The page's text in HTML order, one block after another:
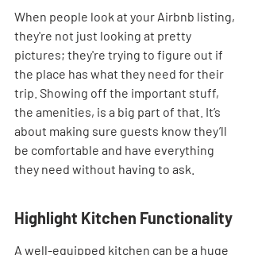
When people look at your Airbnb listing,
they're not just looking at pretty
pictures; they're trying to figure out if
the place has what they need for their
trip. Showing off the important stuff,
the amenities, is a big part of that. It’s
about making sure guests know they’ll
be comfortable and have everything
they need without having to ask.
Highlight Kitchen Functionality
A well-equipped kitchen can be a huge